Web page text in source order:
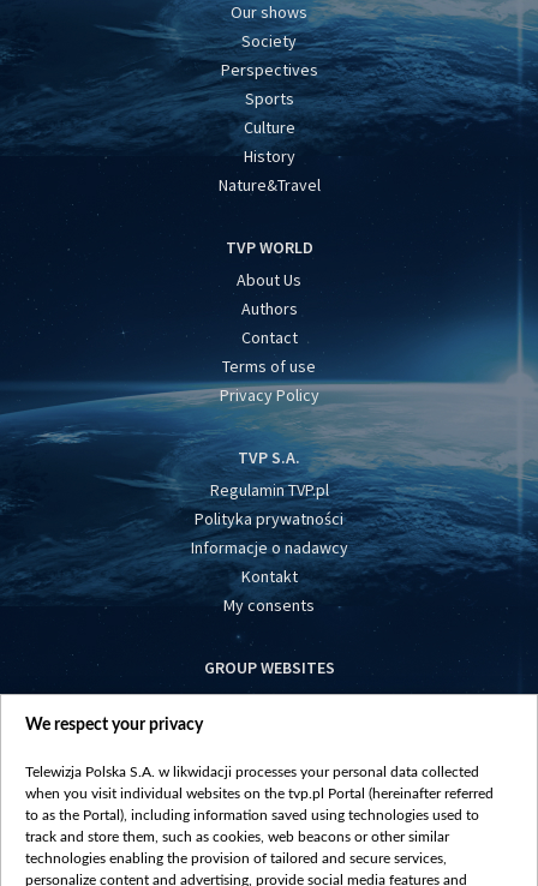
Our shows
Society
Perspectives
Sports
Culture
History
Nature&Travel
TVP WORLD
About Us
Authors
Contact
Terms of use
Privacy Policy
TVP S.A.
Regulamin TVP.pl
Polityka prywatności
Informacje o nadawcy
Kontakt
My consents
GROUP WEBSITES
centrumeuropy.pl
vot-tak.tv
We respect your privacy
Telewizja Polska S.A. w likwidacji processes your personal data collected
when you visit individual websites on the tvp.pl Portal (hereinafter referred
to as the Portal), including information saved using technologies used to
track and store them, such as cookies, web beacons or other similar
technologies enabling the provision of tailored and secure services,
personalize content and advertising, provide social media features and